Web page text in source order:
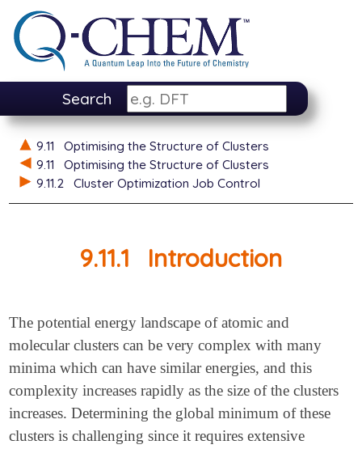
Search
9.11
Optimising the Structure of Clusters
9.11
Optimising the Structure of Clusters
9.11.2
Cluster Optimization Job Control
9.11.1 Introduction
The potential energy landscape of atomic and
molecular clusters can be very complex with many
minima which can have similar energies, and this
complexity increases rapidly as the size of the clusters
increases. Determining the global minimum of these
clusters is challenging since it requires extensive